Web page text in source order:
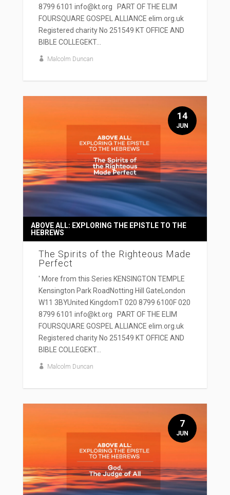
8799 6101 info@kt.org PART OF THE ELIM
FOURSQUARE GOSPEL ALLIANCE elim.org.uk
Registered charity No 251549 KT OFFICE AND
BIBLE COLLEGEKT...
Malcolm Duncan
The Spirits of the Righteous Made
Perfect
ABOVE ALL: EXPLORING THE EPISTLE TO THE
HEBREWS
' More from this Series KENSINGTON TEMPLE
Kensington Park RoadNotting Hill GateLondon
W11 3BYUnited KingdomT 020 8799 6100F 020
8799 6101 info@kt.org PART OF THE ELIM
FOURSQUARE GOSPEL ALLIANCE elim.org.uk
Registered charity No 251549 KT OFFICE AND
BIBLE COLLEGEKT...
Malcolm Duncan
14
JUN
7
JUN